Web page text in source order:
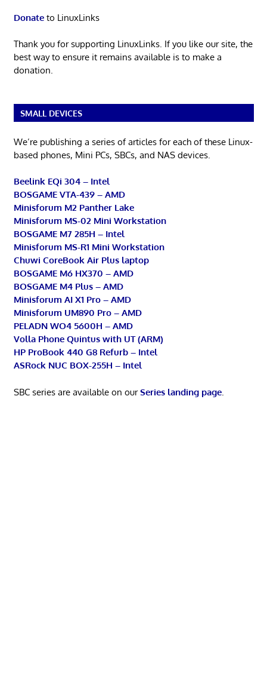
Donateto LinuxLinks
Thank you for supporting LinuxLinks. If you like our site, the
best way to ensure it remains available is to make a
donation.
SMALL DEVICES
We’re publishing a series of articles for each of these Linux-
based phones, Mini PCs, SBCs, and NAS devices.
Beelink EQi 304 – Intel
BOSGAME VTA-439 – AMD
Minisforum M2 Panther Lake
Minisforum MS-02 Mini Workstation
BOSGAME M7 285H – Intel
Minisforum MS-R1 Mini Workstation
Chuwi CoreBook Air Plus laptop
BOSGAME M6 HX370 – AMD
BOSGAME M4 Plus – AMD
Minisforum AI X1 Pro – AMD
Minisforum UM890 Pro – AMD
PELADN WO4 5600H – AMD
Volla Phone Quintus with UT (ARM)
HP ProBook 440 G8 Refurb – Intel
ASRock NUC BOX-255H – Intel
SBC series are available on ourSeries landing page.